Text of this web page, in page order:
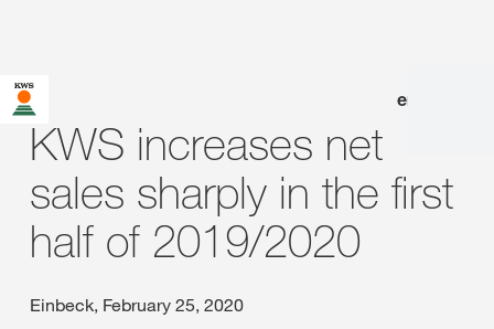
en
KWS increases net
sales sharply in the first
half of 2019/2020
Einbeck, February 25, 2020